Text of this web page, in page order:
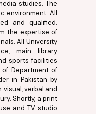
studies. The
environment. All
and qualified.
the expertise of
All University
main library
sports facilities
Department of
in Pakistan by
verbal and
Shortly, a print
and TV studio